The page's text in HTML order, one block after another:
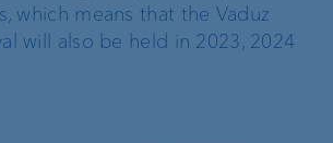
which means that the Vaduz
will also be held in 2023, 2024